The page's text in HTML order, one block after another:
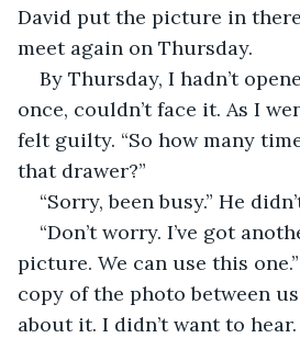
David put the picture in
meet again on Thursday.
By Thursday, I hadn’t
once, couldn’t face it. As I
felt guilty. “So how many
that drawer?”
“Sorry, been busy.” He
“Don’t worry. I’ve got
picture. We can use this
copy of the photo between
about it. I didn’t want to hear.